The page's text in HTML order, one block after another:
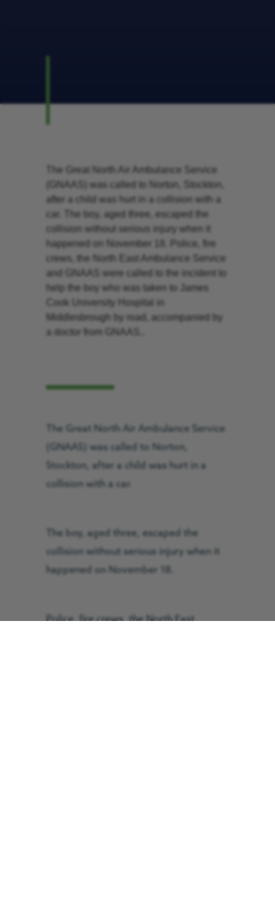
The Great North Air Ambulance Service
(GNAAS) was called to Norton, Stockton,
after a child was hurt in a collision with a
car. The boy, aged three, escaped the
collision without serious injury when it
happened on November 18. Police, fire
crews, the North East Ambulance Service
and GNAAS were called to the incident to
help the boy who was taken to James
Cook University Hospital in
Middlesbrough by road, accompanied by
a doctor from GNAAS..
The Great North Air Ambulance Service
(GNAAS) was called to Norton,
Stockton, after a child was hurt in a
collision with a car.
The boy, aged three, escaped the
collision without serious injury when it
happened on November 18.
Police, fire crews, the North East